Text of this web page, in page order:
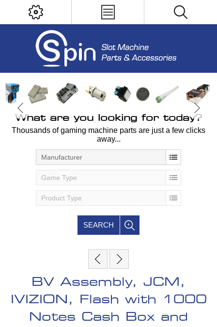
What are you looking for today?
Thousands of gaming machine parts are just a few clicks
away...
Manufacturer
Game Type
Product Type
SEARCH
BV Assembly, JCM,
IVIZION, Flash with 1000
Notes Cash Box and